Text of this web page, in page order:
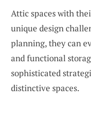
Attic spaces with
unique design
planning, they can
and functional
sophisticated
distinctive spaces.